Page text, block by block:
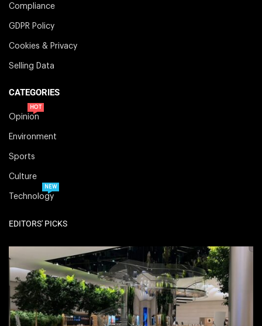
Compliance
GDPR Policy
Cookies & Privacy
Selling Data
CATEGORIES
Opinion
HOT
Environment
Sports
Culture
Technology
NEW
EDITORS' PICKS